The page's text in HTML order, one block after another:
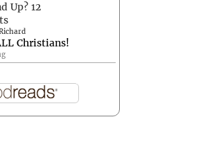
Up? 12
Christians!